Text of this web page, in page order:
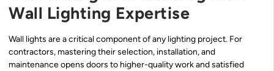
Wall Lighting Expertise
Wall lights are a critical component of any lighting project. For
contractors, mastering their selection, installation, and
maintenance opens doors to higher-quality work and satisfied